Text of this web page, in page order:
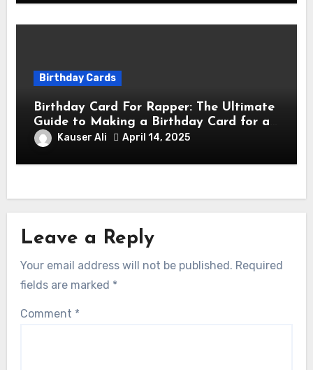
Birthday Cards
Birthday Card For Rapper: The Ultimate
Guide to Making a Birthday Card for a
RapperKauser Ali April 14, 2025
Leave a Reply
Your email address will not be published. Required
fields are marked *
Comment *